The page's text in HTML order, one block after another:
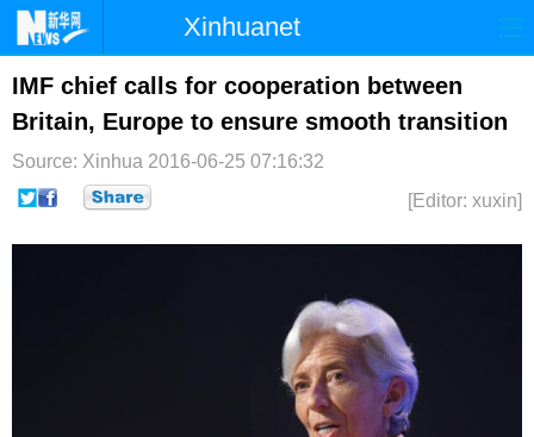
Xinhuanet
首页 时政 国际 港澳
台湾 财经 法治 社会
IMF chief calls for cooperation between
Britain, Europe to ensure smooth transition
Source: Xinhua 2016-06-25 07:16:32
[Editor: xuxin]